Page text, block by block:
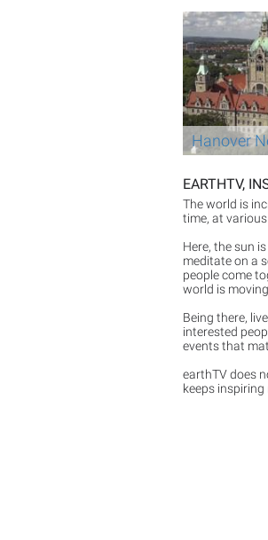
Hanover
EARTHTV,
The world is
time, at
Here, the sun
meditate on a
people come
world is
Being there,
interested
events that
earthTV does
keeps